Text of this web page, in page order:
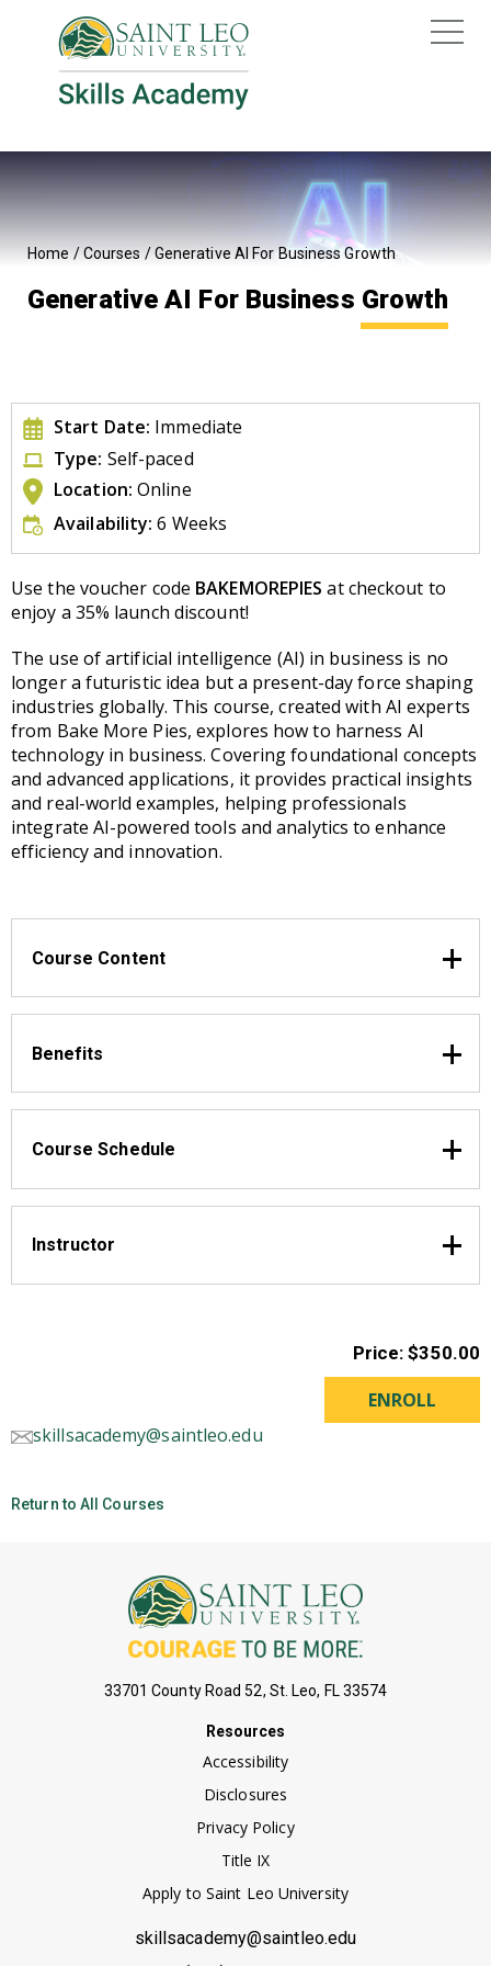
Home /Courses /Generative AI For Business Growth
Generative AI For Business Growth
Start Date: Immediate
Type: Self-paced
Location: Online
Availability: 6 Weeks
Use the voucher code BAKEMOREPIESat checkout to
enjoy a 35% launch discount!
The use of artificial intelligence (AI) in business is no
longer a futuristic idea but a present-day force shaping
industries globally. This course, created with AI experts
from Bake More Pies, explores how to harness AI
technology in business. Covering foundational concepts
and advanced applications, it provides practical insights
and real-world examples, helping professionals
integrate AI-powered tools and analytics to enhance
efficiency and innovation.
Course Content
Benefits
Course Schedule
Instructor
Price: $350.00
skillsacademy@saintleo.edu
Return to All Courses
33701 County Road 52, St. Leo, FL 33574
Resources
Accessibility
Disclosures
Privacy Policy
Title IX
Apply to Saint Leo University
skillsacademy@saintleo.edu